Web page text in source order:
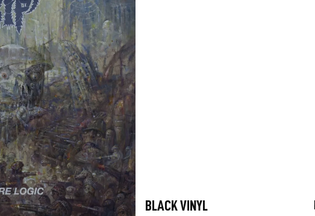
BLACK VINYL